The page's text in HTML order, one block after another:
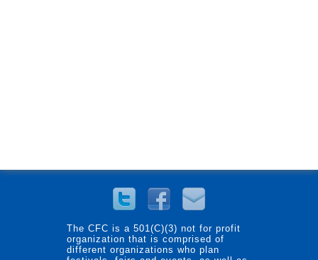
The CFC is a 501(C)(3) not for profit
organization that is comprised of
different organizations who plan